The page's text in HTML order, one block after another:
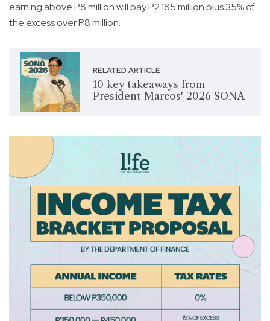
earning above P8 million will pay P2.185 million plus 35% of
the excess over P8 million.
RELATED ARTICLE
10 key takeaways from
President Marcos' 2026 SONA